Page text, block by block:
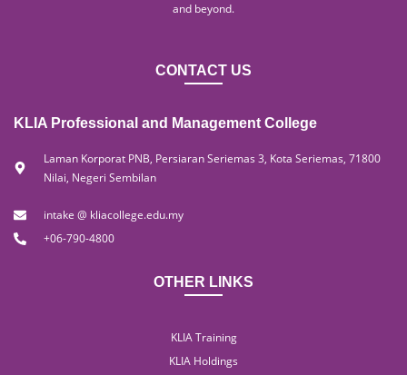
and beyond.
CONTACT US
KLIA Professional and Management College
Laman Korporat PNB, Persiaran Seriemas 3, Kota Seriemas, 71800
Nilai, Negeri Sembilan
intake @ kliacollege.edu.my
+06-790-4800
OTHER LINKS
KLIA Training
KLIA Holdings